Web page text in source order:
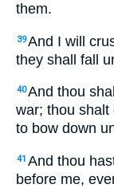
them.
39And I will
they shall fall
40And thou
war; thou shalt
to bow down
41 And thou
before me,